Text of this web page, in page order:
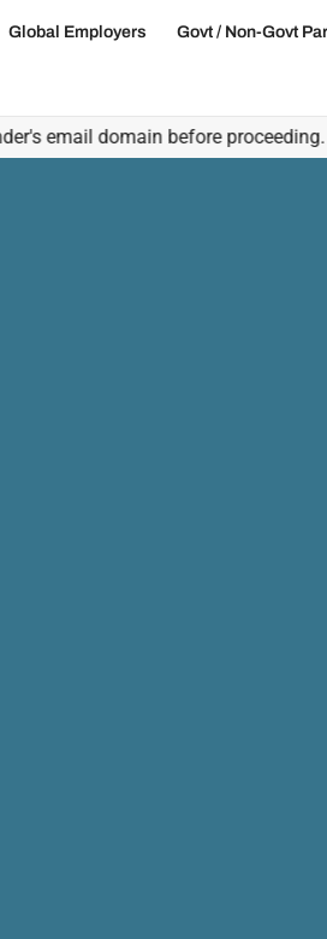
Global Employers Govt / Non-Govt
domain before proceeding.